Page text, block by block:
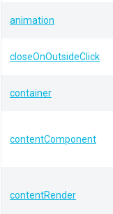
animation
closeOnOutsideClick
container
contentComponent
contentRender